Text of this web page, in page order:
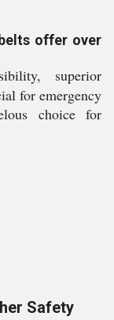
offer over
superior
for emergency
choice for
Safety